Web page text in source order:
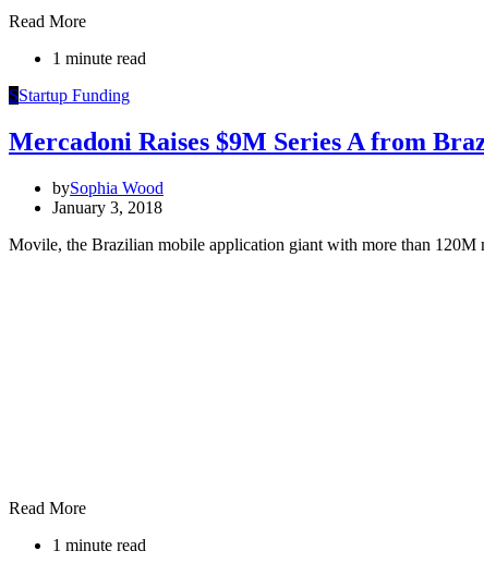
Read More
1 minute read
SStartup Funding
Mercadoni Raises $9M Series A from
bySophia Wood
January 3, 2018
Movile, the Brazilian mobile application giant with more than
Read More
1 minute read